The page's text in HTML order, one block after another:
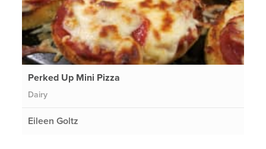
Perked Up Mini Pizza
Dairy
Eileen Goltz